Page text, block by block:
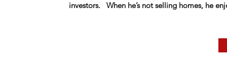
investors. When he’s not selling homes, he